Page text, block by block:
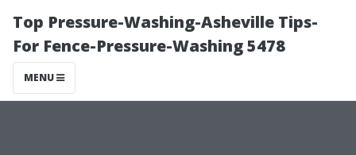
Top Pressure-Washing-Asheville Tips-
For Fence-Pressure-Washing 5478
MENU